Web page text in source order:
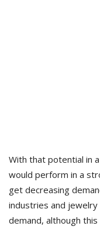
With that potential in
would perform in a
get decreasing
industries and jewelry
demand, although